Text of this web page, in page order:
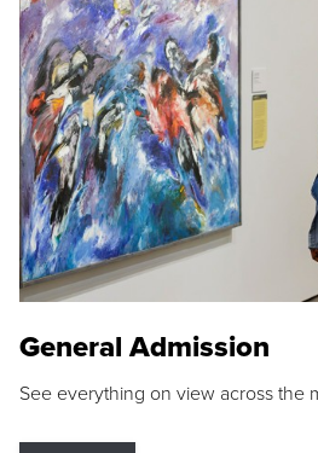
General Admission
See everything on view across the